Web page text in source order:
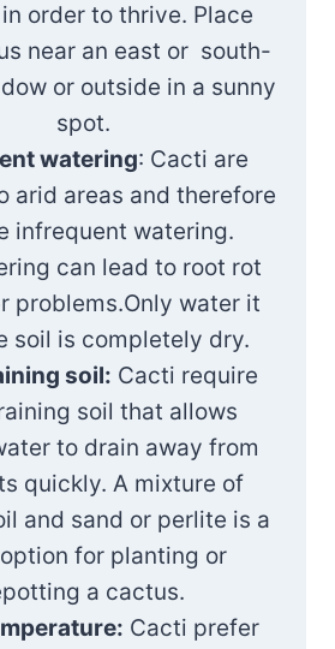
order to thrive. Place
near an east or south-
or outside in a sunny
spot.
watering: Cacti are
arid areas and therefore
infrequent watering.
can lead to root rot
problems.Only water it
soil is completely dry.
soil: Cacti require
soil that allows
to drain away from
quickly. A mixture of
and sand or perlite is a
for planting or
a cactus.
Cacti prefer